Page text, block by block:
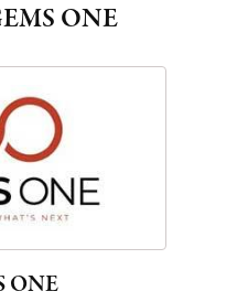
ONE
ONE